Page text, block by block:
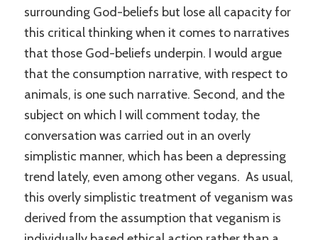
surrounding God-beliefs but lose all capacity for
this critical thinking when it comes to narratives
that those God-beliefs underpin. I would argue
that the consumption narrative, with respect to
animals, is one such narrative. Second, and the
subject on which I will comment today, the
conversation was carried out in an overly
simplistic manner, which has been a depressing
trend lately, even among other vegans. As usual,
this overly simplistic treatment of veganism was
derived from the assumption that veganism is